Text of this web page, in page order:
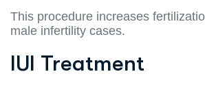
This procedure increases
male infertility cases.
IUI Treatment